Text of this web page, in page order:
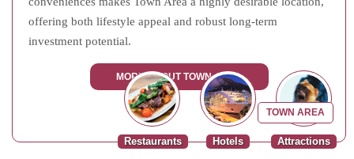
offering both lifestyle appeal and robust long-term
investment potential.
MORE ABOUT TOWN AREA
Attractions
Hotels
Restaurants
TOWN AREA